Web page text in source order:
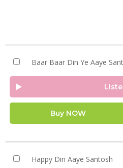
Baar Baar Din Ye Aaye
Buy NOW
Happy Din Aaye Santosh